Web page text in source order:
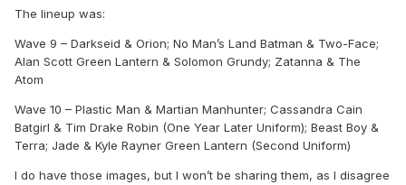
The lineup was:
Wave 9 – Darkseid & Orion; No Man’s Land Batman & Two-Face;
Alan Scott Green Lantern & Solomon Grundy; Zatanna & The
Atom
Wave 10 – Plastic Man & Martian Manhunter; Cassandra Cain
Batgirl & Tim Drake Robin (One Year Later Uniform); Beast Boy &
Terra; Jade & Kyle Rayner Green Lantern (Second Uniform)
I do have those images, but I won’t be sharing them, as I disagree